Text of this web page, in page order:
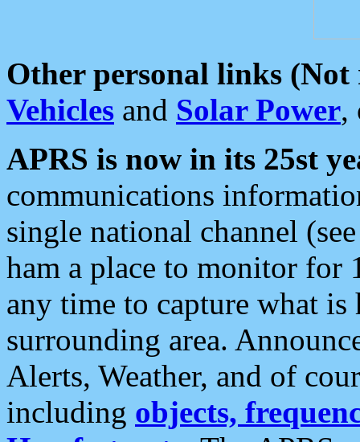
Other personal links (Not
Vehicles and Solar Power,
APRS is now in its 25st
communications
single national channel
ham a place to monitor for
any time to capture what
surrounding area.
Alerts, Weather, and of
including objects,